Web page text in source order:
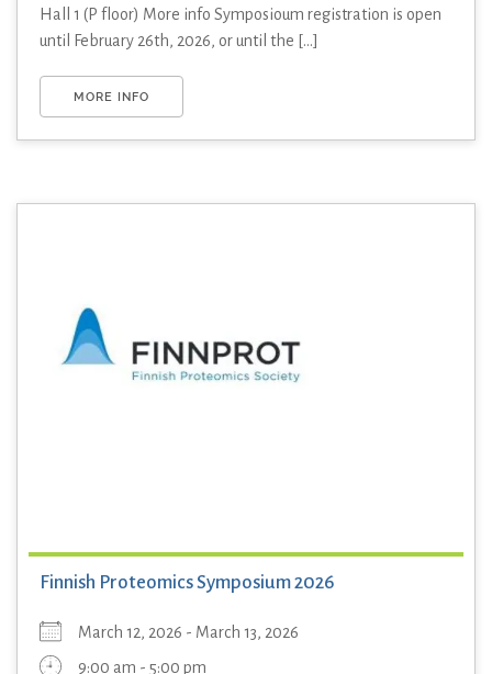
Hall 1 (P floor) More info Symposioum registration is open
until February 26th, 2026, or until the [...]
MORE INFO
Finnish Proteomics Symposium 2026
March 12, 2026 - March 13, 2026
9:00 am - 5:00 pm